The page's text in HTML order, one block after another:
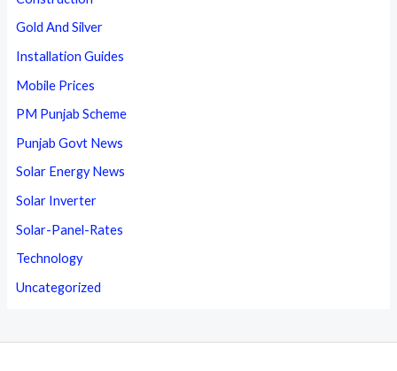
Gold And Silver
Installation Guides
Mobile Prices
PM Punjab Scheme
Punjab Govt News
Solar Energy News
Solar Inverter
Solar-Panel-Rates
Technology
Uncategorized